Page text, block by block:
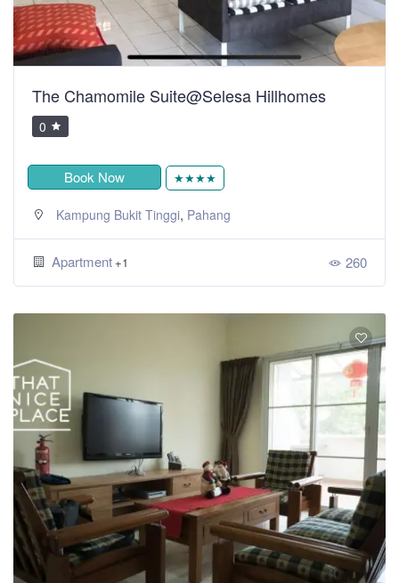
The Chamomile Suite@Selesa Hillhomes
0
Book Now ★★★★
Kampung Bukit Tinggi, Pahang
Apartment +1 260